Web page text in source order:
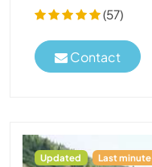
(57)
Contact
Updated Last minute